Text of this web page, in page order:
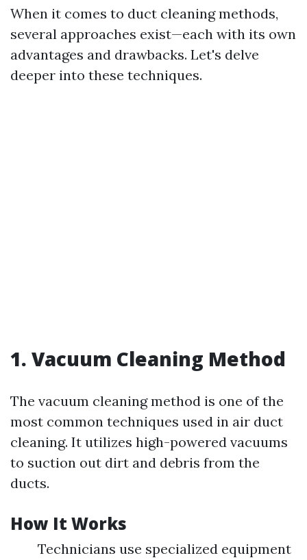
When it comes to duct cleaning methods,
several approaches exist—each with its own
advantages and drawbacks. Let's delve
deeper into these techniques.
1. Vacuum Cleaning Method
The vacuum cleaning method is one of the
most common techniques used in air duct
cleaning. It utilizes high-powered vacuums
to suction out dirt and debris from the
ducts.
How It Works
Technicians use specialized equipment